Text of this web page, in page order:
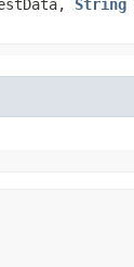
String